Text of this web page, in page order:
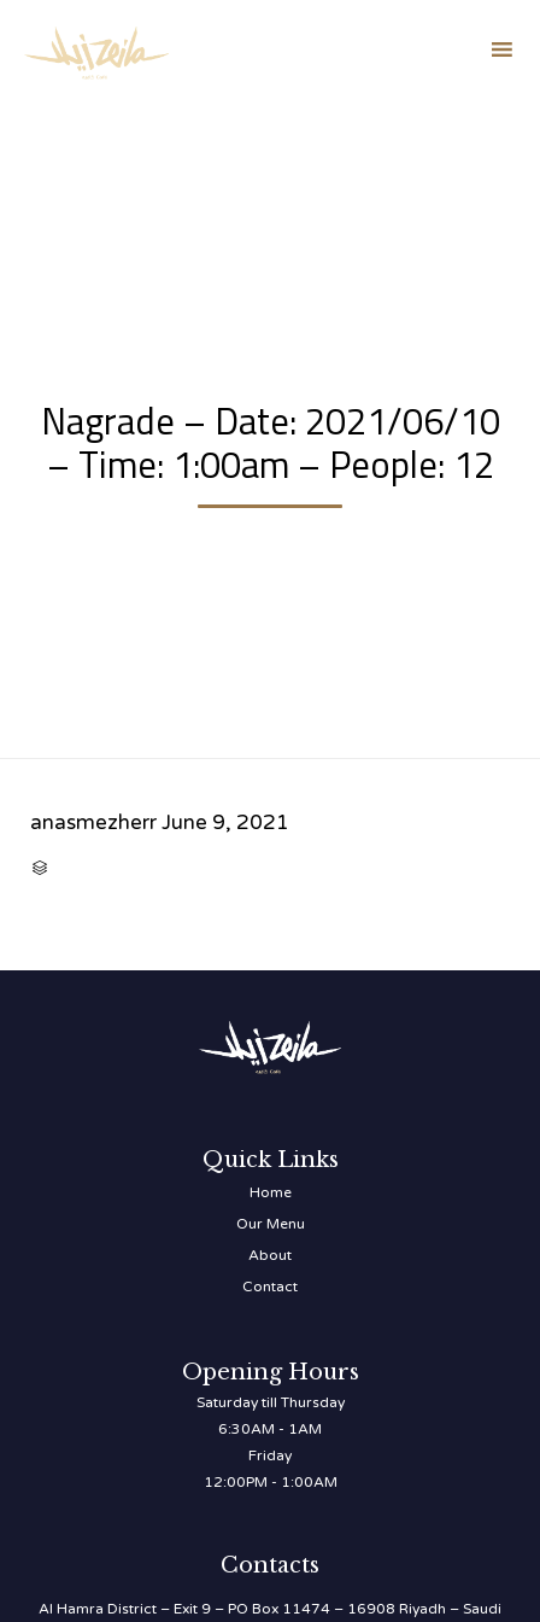
Nagrade – Date: 2021/06/10
– Time: 1:00am – People: 12
anasmezherrJune 9, 2021

Quick Links
Home
Our Menu
About
Contact
Opening Hours
Saturday till Thursday
6:30AM - 1AM
Friday
12:00PM - 1:00AM
Contacts
Al Hamra District – Exit 9 – PO Box 11474 – 16908 Riyadh – Saudi